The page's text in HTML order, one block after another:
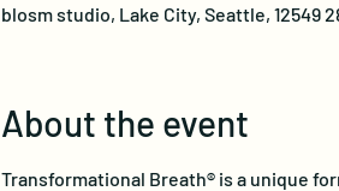
blosm studio, Lake City, Seattle, 12549
About the event
Transformational Breath® is a unique